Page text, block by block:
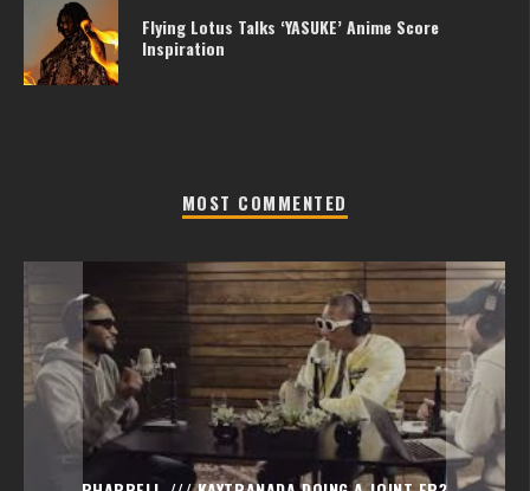
Flying Lotus Talks ‘YASUKE’ Anime Score
Inspiration
MOST COMMENTED